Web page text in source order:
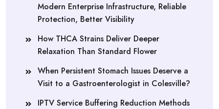
Modern Enterprise Infrastructure, Reliable
Protection, Better Visibility
How THCA Strains Deliver Deeper
Relaxation Than Standard Flower
When Persistent Stomach Issues Deserve a
Visit to a Gastroenterologist in Colesville?
IPTV Service Buffering Reduction Methods